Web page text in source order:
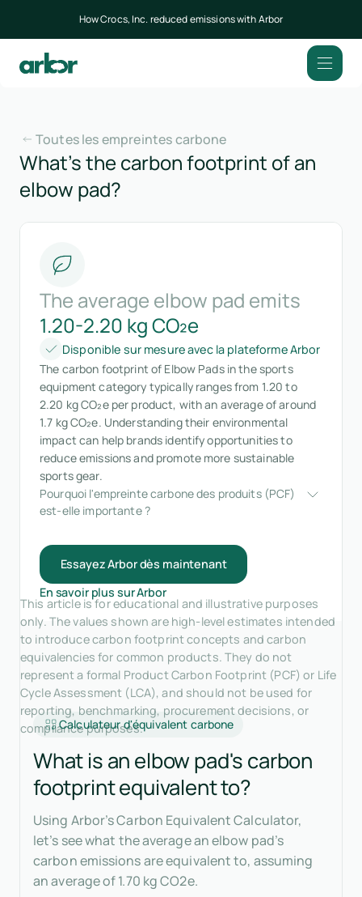
How Crocs, Inc. reduced emissions with Arbor
Toutes les empreintes carbone
What’s the carbon footprint of an
elbow pad?
The average elbow pad emits
1.20-2.20 kg CO₂e
Disponible sur mesure avec la plateforme Arbor
The carbon footprint of Elbow Pads in the sports
equipment category typically ranges from 1.20 to
2.20 kg CO₂e per product, with an average of around
1.7 kg CO₂e. Understanding their environmental
impact can help brands identify opportunities to
reduce emissions and promote more sustainable
sports gear.
Pourquoi l'empreinte carbone des produits (PCF)
est-elle importante ?
Essayez Arbor dès maintenant
En savoir plus sur Arbor
This article is for educational and illustrative purposes
only. The values shown are high-level estimates intended
to introduce carbon footprint concepts and carbon
equivalencies for common products. They do not
represent a formal Product Carbon Footprint (PCF) or Life
Cycle Assessment (LCA), and should not be used for
reporting, benchmarking, procurement decisions, or
compliance purposes.
Calculateur d'équivalent carbone
What is an elbow pad's carbon
footprint equivalent to?
Using Arbor’s Carbon Equivalent Calculator,
let’s see what the average an elbow pad’s
carbon emissions are equivalent to, assuming
an average of 1.70 kg CO2e.